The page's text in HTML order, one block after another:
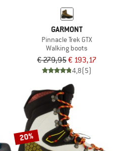
GARMONT
Pinnacle Trek GTX
Walking boots
€ 279,95€ 193,17
4,8(5)
20%